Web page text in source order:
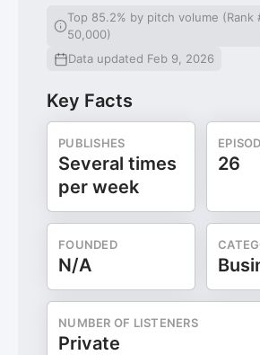
Top 85.2% by pitch volume (Rank
50,000)
Data updated Feb 9, 2026
Key Facts
PUBLISHES
Several times
per week
26
FOUNDED
N/A
NUMBER OF LISTENERS
Private